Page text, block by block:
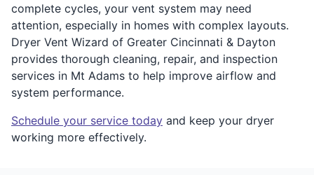
complete cycles, your vent system may need
attention, especially in homes with complex layouts.
Dryer Vent Wizard of Greater Cincinnati & Dayton
provides thorough cleaning, repair, and inspection
services in Mt Adams to help improve airflow and
system performance.
Schedule your service today and keep your dryer
working more effectively.